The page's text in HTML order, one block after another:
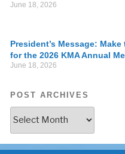
June 18, 2026
President’s Message:
for the 2026 KMA Annual
June 18, 2026
POST ARCHIVES